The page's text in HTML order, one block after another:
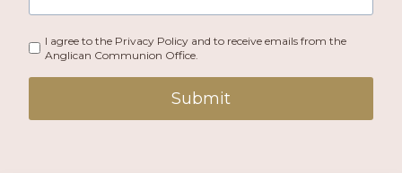
I agree to the Privacy Policy and to receive emails from the
Anglican Communion Office.
Submit